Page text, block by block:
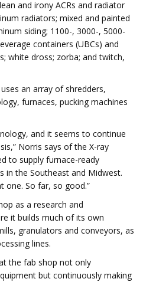
and irony ACRs and radiator
radiators; mixed and painted
siding; 1100-, 3000-, 5000-
containers (UBCs) and
white dross; zorba; and twitch,
an array of shredders,
furnaces, pucking machines
and it seems to continue
Norris says of the X-ray
to supply furnace-ready
in the Southeast and Midwest.
one. So far, so good.”
as a research and
it builds much of its own
granulators and conveyors, as
lines.
the fab shop not only
but continuously making